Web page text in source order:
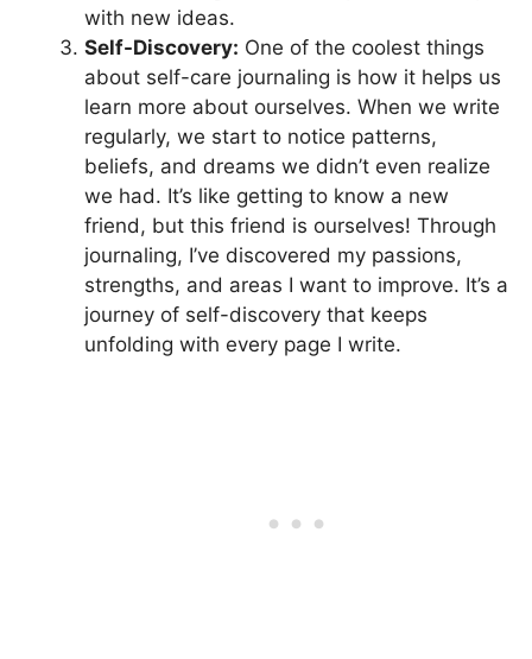
with new ideas.
Self-Discovery: One of the coolest things
about self-care journaling is how it helps us
learn more about ourselves. When we write
regularly, we start to notice patterns,
beliefs, and dreams we didn’t even realize
we had. It’s like getting to know a new
friend, but this friend is ourselves! Through
journaling, I’ve discovered my passions,
strengths, and areas I want to improve. It’s a
journey of self-discovery that keeps
unfolding with every page I write.